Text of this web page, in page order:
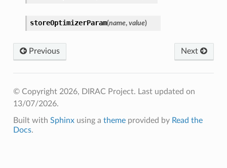
storeOptimizerParam(name, value)
Previous Next
© Copyright 2026, DIRAC Project. Last updated on
13/07/2026.
Built with Sphinxusing a themeprovided by Read the
Docs.